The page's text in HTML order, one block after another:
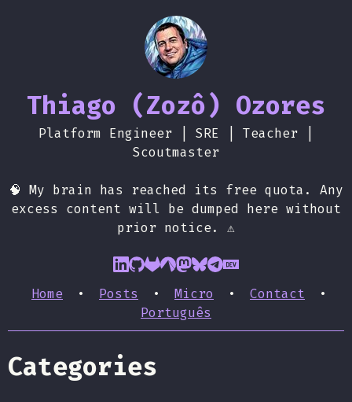
Thiago (Zozô) Ozores
Platform Engineer | SRE | Teacher |
Scoutmaster
🧠 My brain has reached its free quota. Any
excess content will be dumped here without
prior notice. ⚠️
Home • Posts • Micro • Contact
•
Português
Categories